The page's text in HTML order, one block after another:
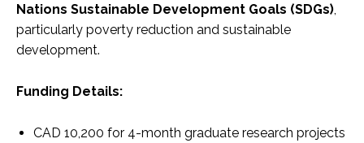
Nations Sustainable Development Goals (SDGs)
particularly poverty reduction and sustainable
development.
Funding Details:
CAD 10,200 for 4-month graduate research projects